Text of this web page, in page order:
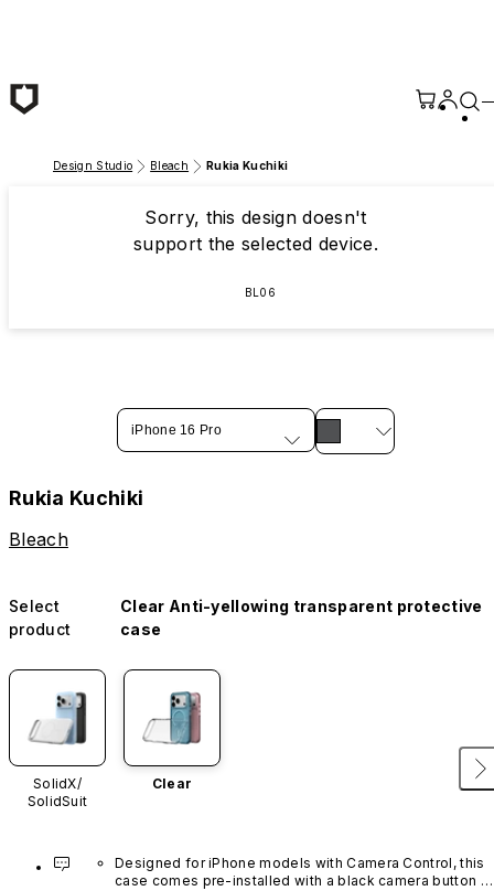
Design Studio Bleach Rukia Kuchiki
Sorry, this design doesn't
support the selected device.
BL06
iPhone 16 Pro
Rukia Kuchiki
Bleach
Select
product
Clear Anti-yellowing transparent protective
case
SolidX/
SolidSuit
Clear
Designed for iPhone models with Camera Control, this
case comes pre-installed with a black camera button